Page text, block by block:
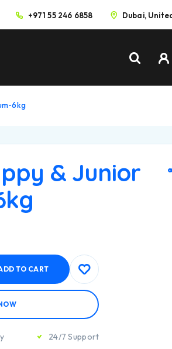
+971 55 246 6858 Dubai,
6kg
& Junior
TO CART
24/7 Support